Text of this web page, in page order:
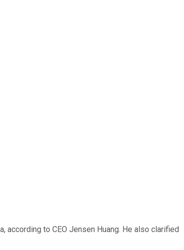
according to CEO Jensen Huang. He also clarified